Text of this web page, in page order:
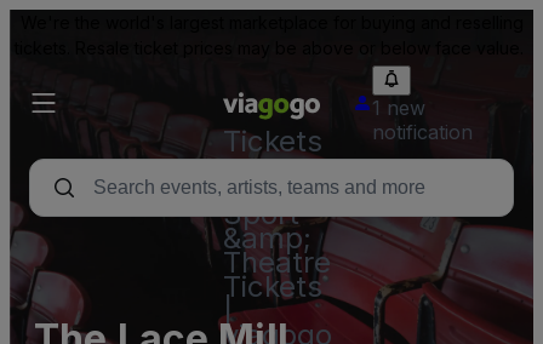
Tickets
-
Concert,
Sport
&amp;
Theatre
Tickets
|
viagogo
1 new
notification